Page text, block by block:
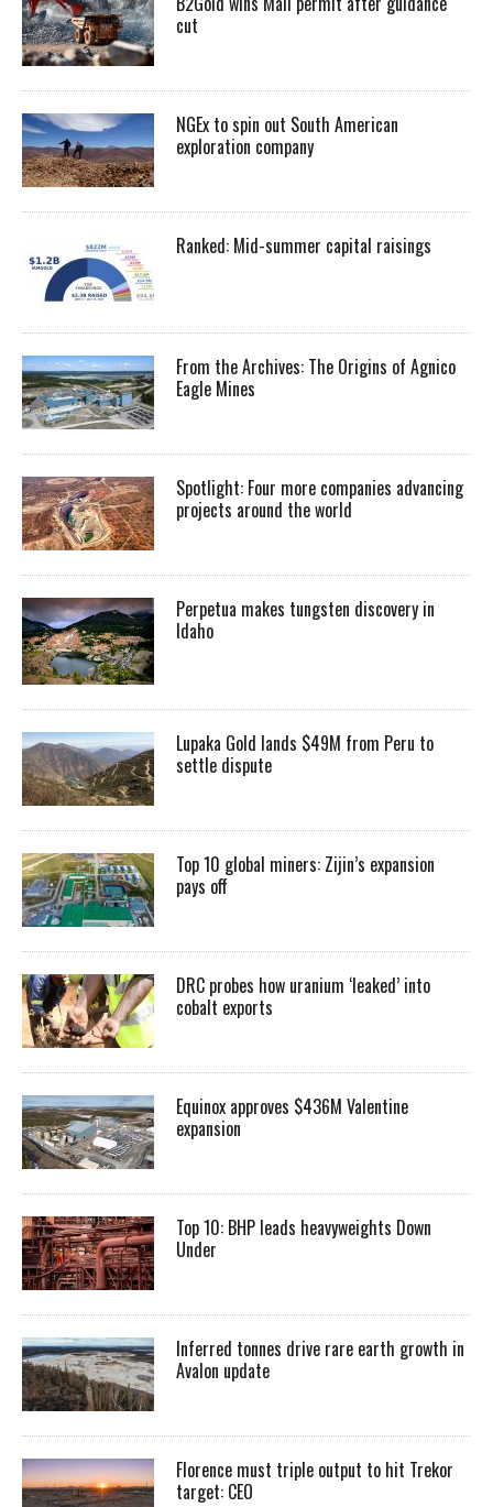
cut
NGEx to spin out South American
exploration company
Ranked: Mid-summer capital raisings
From the Archives: The Origins of Agnico
Eagle Mines
Spotlight: Four more companies advancing
projects around the world
Perpetua makes tungsten discovery in
Idaho
Lupaka Gold lands $49M from Peru to
settle dispute
Top 10 global miners: Zijin’s expansion
pays off
DRC probes how uranium ‘leaked’ into
cobalt exports
Equinox approves $436M Valentine
expansion
Top 10: BHP leads heavyweights Down
Under
Inferred tonnes drive rare earth growth in
Avalon update
Florence must triple output to hit Trekor
target: CEO